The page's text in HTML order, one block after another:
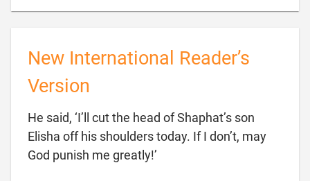
New International Reader’s
Version
He said, ‘I’ll cut the head of Shaphat’s son
Elisha off his shoulders today. If I don’t, may
God punish me greatly!’